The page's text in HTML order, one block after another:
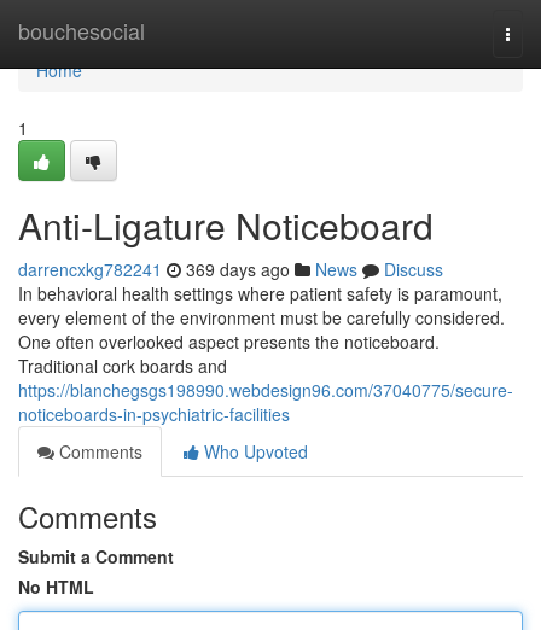
bouchesocial
Home
Home
1
Anti-Ligature Noticeboard
darrencxkg782241 369 days ago News
Discuss
In behavioral health settings where patient safety is paramount,
every element of the environment must be carefully considered.
One often overlooked aspect presents the noticeboard.
Traditional cork boards and
https://blanchegsgs198990.webdesign96.com/37040775/secure-
noticeboards-in-psychiatric-facilities
Comments
Who Upvoted
Comments
Submit a Comment
No HTML